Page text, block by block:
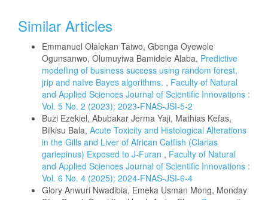
Similar Articles
Emmanuel Olalekan Taiwo, Gbenga Oyewole
Ogunsanwo, Olumuyiwa Bamidele Alaba, Predictive
modelling of business success using random forest,
jrip and naïve Bayes algorithms. , Faculty of Natural
and Applied Sciences Journal of Scientific Innovations :
Vol. 5 No. 2 (2023): 2023-FNAS-JSI-5-2
Buzi Ezekiel, Abubakar Jerma Yaji, Mathias Kefas,
Bilkisu Bala, Acute Toxicity and Histological Alterations
in the Gills and Liver of African Catfish (Clarias
gariepinus) Exposed to J-Furan , Faculty of Natural
and Applied Sciences Journal of Scientific Innovations :
Vol. 6 No. 4 (2025): 2024-FNAS-JSI-6-4
Glory Anwuri Nwadibia, Emeka Usman Mong, Monday